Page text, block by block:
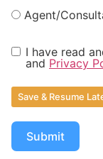
Agent/
I have read
and Privacy
Save & Resume
Submit